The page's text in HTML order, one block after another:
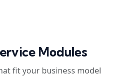
Modules
fit your business model